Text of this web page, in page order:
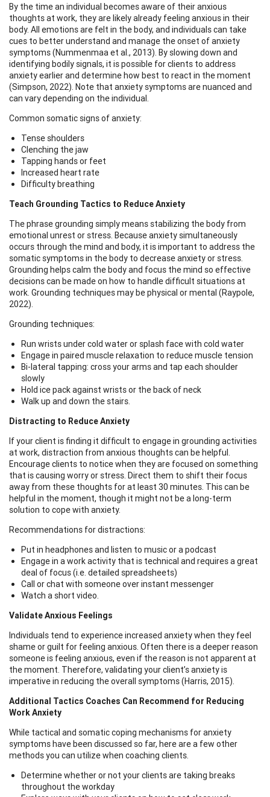
By the time an individual becomes aware of their anxious
thoughts at work, they are likely already feeling anxious in their
body. All emotions are felt in the body, and individuals can take
cues to better understand and manage the onset of anxiety
symptoms (Nummenmaa et al., 2013). By slowing down and
identifying bodily signals, it is possible for clients to address
anxiety earlier and determine how best to react in the moment
(Simpson, 2022). Note that anxiety symptoms are nuanced and
can vary depending on the individual.
Common somatic signs of anxiety:
Tense shoulders
Clenching the jaw
Tapping hands or feet
Increased heart rate
Difficulty breathing
Teach Grounding Tactics to Reduce Anxiety
The phrase grounding simply means stabilizing the body from
emotional unrest or stress. Because anxiety simultaneously
occurs through the mind and body, it is important to address the
somatic symptoms in the body to decrease anxiety or stress.
Grounding helps calm the body and focus the mind so effective
decisions can be made on how to handle difficult situations at
work. Grounding techniques may be physical or mental (Raypole,
2022).
Grounding techniques:
Run wrists under cold water or splash face with cold water
Engage in paired muscle relaxation to reduce muscle tension
Bi-lateral tapping: cross your arms and tap each shoulder
slowly
Hold ice pack against wrists or the back of neck
Walk up and down the stairs.
Distracting to Reduce Anxiety
If your client is finding it difficult to engage in grounding activities
at work, distraction from anxious thoughts can be helpful.
Encourage clients to notice when they are focused on something
that is causing worry or stress. Direct them to shift their focus
away from these thoughts for at least 30 minutes. This can be
helpful in the moment, though it might not be a long-term
solution to cope with anxiety.
Recommendations for distractions:
Put in headphones and listen to music or a podcast
Engage in a work activity that is technical and requires a great
deal of focus (i.e. detailed spreadsheets)
Call or chat with someone over instant messenger
Watch a short video.
Validate Anxious Feelings
Individuals tend to experience increased anxiety when they feel
shame or guilt for feeling anxious. Often there is a deeper reason
someone is feeling anxious, even if the reason is not apparent at
the moment. Therefore, validating your client’s anxiety is
imperative in reducing the overall symptoms (Harris, 2015).
Additional Tactics Coaches Can Recommend for Reducing
Work Anxiety
While tactical and somatic coping mechanisms for anxiety
symptoms have been discussed so far, here are a few other
methods you can utilize when coaching clients.
Determine whether or not your clients are taking breaks
throughout the workday